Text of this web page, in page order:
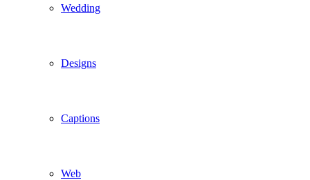
Wedding
Designs
Captions
Web